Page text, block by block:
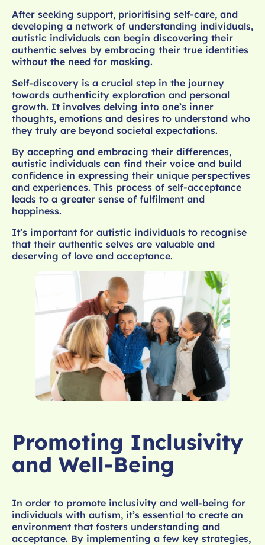
After seeking support, prioritising self-care, and
developing a network of understanding individuals,
autistic individuals can begin discovering their
authentic selves by embracing their true identities
without the need for masking.
Self-discovery is a crucial step in the journey
towards authenticity exploration and personal
growth. It involves delving into one’s inner
thoughts, emotions and desires to understand who
they truly are beyond societal expectations.
By accepting and embracing their differences,
autistic individuals can find their voice and build
confidence in expressing their unique perspectives
and experiences. This process of self-acceptance
leads to a greater sense of fulfilment and
happiness.
It’s important for autistic individuals to recognise
that their authentic selves are valuable and
deserving of love and acceptance.
Promoting Inclusivity
and Well-Being
In order to promote inclusivity and well-being for
individuals with autism, it’s essential to create an
environment that fosters understanding and
acceptance. By implementing a few key strategies,